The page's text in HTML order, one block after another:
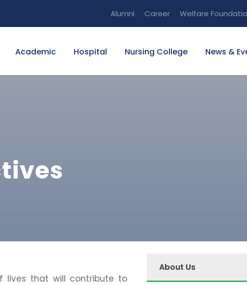
Alumni Career Welfare
Academic Hospital Nursing College News &
lives that will contribute to
About Us